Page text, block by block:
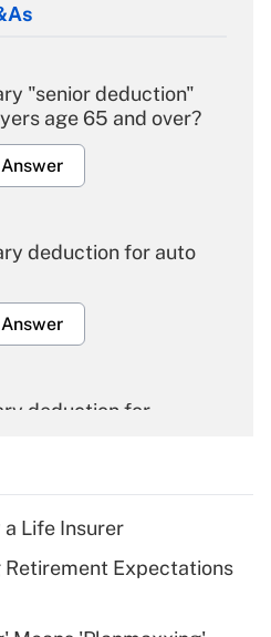
"senior deduction"
age 65 and over?
deduction for auto
deduction for
deduction for tip
Life Insurer
Expectations